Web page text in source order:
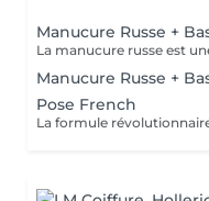
Manucure Russe +
Manucure Russe +
Pose French